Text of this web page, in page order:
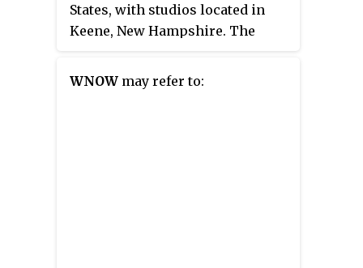
States, with studios located in
Keene, New Hampshire. The
Radio, LLC. The station is
simulcast on WTHK in
WNOW may refer to: